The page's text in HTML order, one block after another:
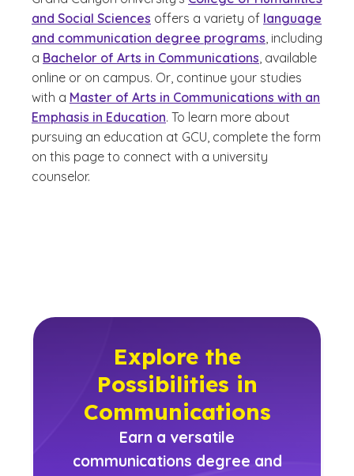
and Social Sciences offers a variety of language
and communication degree programs, including
a Bachelor of Arts in Communications, available
online or on campus. Or, continue your studies
with a Master of Arts in Communications with an
Emphasis in Education. To learn more about
pursuing an education at GCU, complete the form
on this page to connect with a university
counselor.
Explore the
Possibilities in
Communications
Earn a versatile
communications degree and